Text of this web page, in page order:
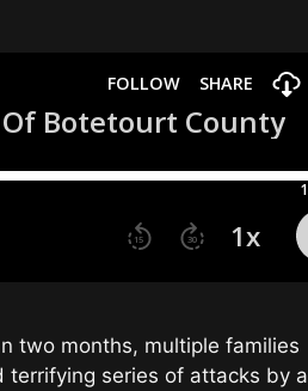
two months, multiple families
terrifying series of attacks by a